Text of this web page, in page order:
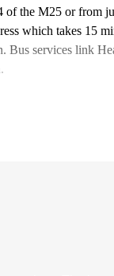
of the M25 or from
which takes 15
Bus services link